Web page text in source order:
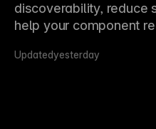
discoverability, reduce
help your component
Updatedyesterday